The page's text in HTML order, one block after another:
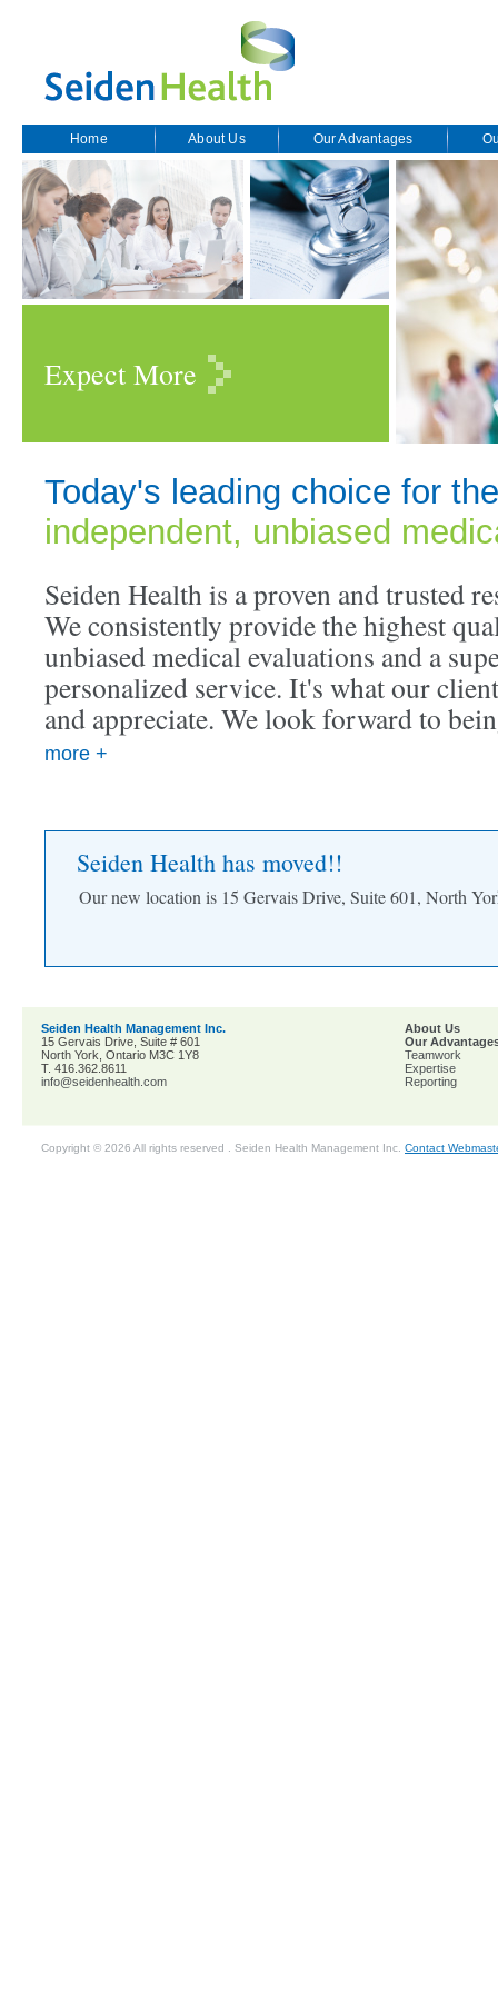
Home About Us Our Advantages
Expect More
Today's leading choice for
independent, unbiased
Seiden Health is a proven and trusted
We consistently provide the highest
unbiased medical evaluations and a
personalized service. It's what our
and appreciate. We look forward to
more +
Seiden Health has moved!!
Our new location is 15 Gervais Drive, Suite 601, North
Seiden Health Management Inc.
15 Gervais Drive, Suite # 601
North York, Ontario M3C 1Y8
T. 416.362.8611
info@seidenhealth.com
About Us
Our
Teamwork
Expertise
Reporting
Copyright © 2026 All rights reserved . Seiden Health Management Inc. Contact